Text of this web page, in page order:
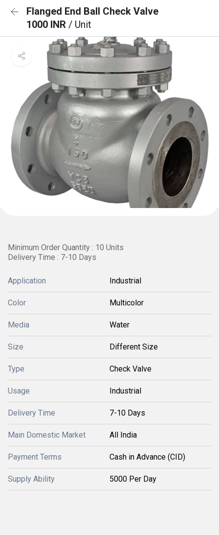
Flanged End Ball Check Valve
1000 INR / Unit
Minimum Order Quantity : 10 Units
Delivery Time : 7-10 Days
Application Industrial
Color Multicolor
Media Water
Size Different Size
Type Check Valve
Usage Industrial
Delivery Time 7-10 Days
Main Domestic Market All India
Payment Terms Cash in Advance (CID)
Supply Ability 5000 Per Day